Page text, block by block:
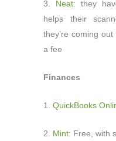
3. Neat: they
helps their
they’re coming
a fee
Finances
1. QuickBooks
2. Mint: Free, with